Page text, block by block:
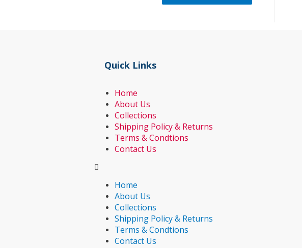
Quick Links
Home
About Us
Collections
Shipping Policy & Returns
Terms & Condtions
Contact Us
Home
About Us
Collections
Shipping Policy & Returns
Terms & Condtions
Contact Us